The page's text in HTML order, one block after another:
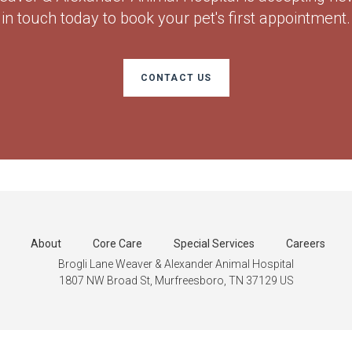
in touch today to book your pet's first appointment.
CONTACT US
About Core Care Special Services
Careers
Brogli Lane Weaver & Alexander Animal Hospital
1807 NW Broad St Murfreesboro TN 37129 US